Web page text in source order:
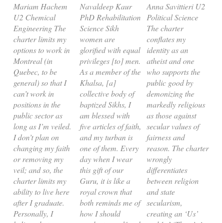
Mariam Hachem
U2 Chemical
Engineering The
charter limits my
options to work in
Montreal (in
Quebec, to be
general) so that I
can’t work in
positions in the
public sector as
long as I’m veiled.
I don’t plan on
changing my faith
or removing my
veil; and so, the
charter limits my
ability to live here
after I graduate.
Personally, I
Navaldeep Kaur
PhD Rehabilitation
Science Sikh
women are
glorified with equal
privileges [to] men.
As a member of the
Khalsa, [a]
collective body of
baptized Sikhs, I
am blessed with
five articles of faith,
and my turban is
one of them. Every
day when I wear
this gift of our
Guru, it is like a
royal crown that
both reminds me of
how I should
Anna Savittieri U2
Political Science
The charter
conflates my
identity as an
atheist and one
who supports the
public good by
demonizing the
markedly religious
as those against
secular values of
fairness and
reason. The charter
wrongly
differentiates
between religion
and state
secularism,
creating an ‘Us’